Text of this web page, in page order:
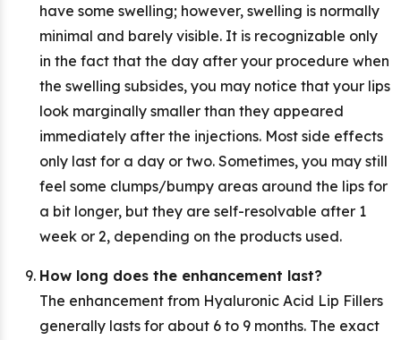
have some swelling; however, swelling is normally
minimal and barely visible. It is recognizable only
in the fact that the day after your procedure when
the swelling subsides, you may notice that your lips
look marginally smaller than they appeared
immediately after the injections. Most side effects
only last for a day or two. Sometimes, you may still
feel some clumps/bumpy areas around the lips for
a bit longer, but they are self-resolvable after 1
week or 2, depending on the products used.
How long does the enhancement last?
The enhancement from Hyaluronic Acid Lip Fillers
generally lasts for about 6 to 9 months. The exact